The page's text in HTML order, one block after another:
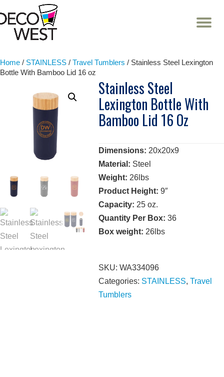
Skip
Home / STAINLESS / Travel Tumblers / Stainless Steel Lexington
Bottle With Bamboo Lid 16 oz
Stainless Steel
Lexington Bottle With
Bamboo Lid 16 Oz
Dimensions: 20x20x9
Material: Steel
Weight: 26lbs
Product Height: 9″
Capacity: 25 oz.
Quantity Per Box: 36
Box weight: 26lbs
SKU:WA334096
Categories: STAINLESS,Travel
Tumblers